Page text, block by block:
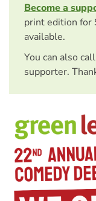
Become a
print edition for
available.
You can also call
supporter.